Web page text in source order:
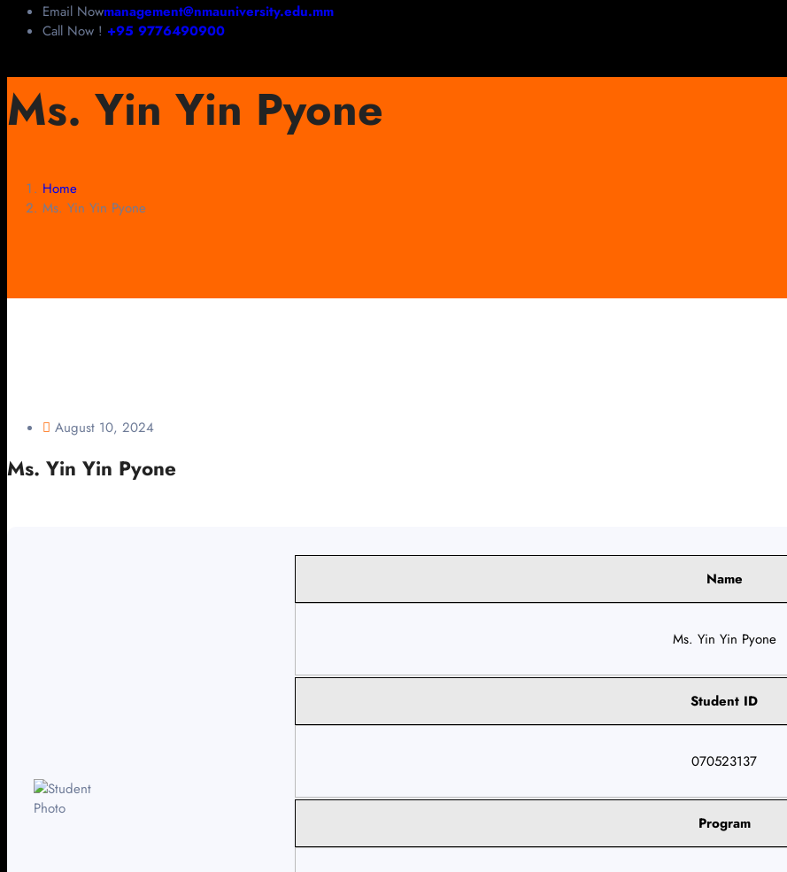
Email Nowmanagement@nmauniversity.edu.mm
Call Now ! +95 9776490900
Ms. Yin Yin Pyone
Home
Ms. Yin Yin Pyone
August 10, 2024
Ms. Yin Yin Pyone
Name
Ms. Yin Yin Pyone
Student ID
070523137
Program